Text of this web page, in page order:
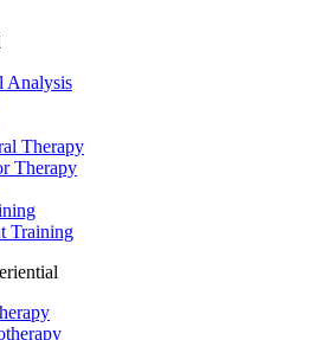
Analysis
Therapy
Therapy
Training